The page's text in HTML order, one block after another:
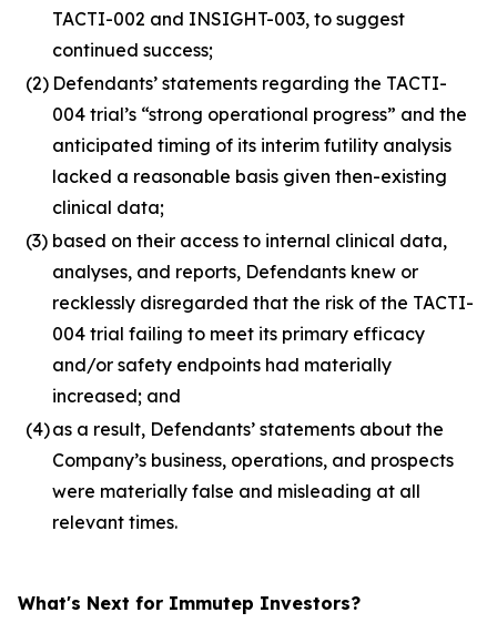
TACTI-002 and INSIGHT-003, to suggest
continued success;
(2) Defendants’ statements regarding the TACTI-
004 trial’s “strong operational progress” and the
anticipated timing of its interim futility analysis
lacked a reasonable basis given then-existing
clinical data;
(3) based on their access to internal clinical data,
analyses, and reports, Defendants knew or
recklessly disregarded that the risk of the TACTI-
004 trial failing to meet its primary efficacy
and/or safety endpoints had materially
increased; and
(4)as a result, Defendants’ statements about the
Company’s business, operations, and prospects
were materially false and misleading at all
relevant times.
What's Next for Immutep Investors?